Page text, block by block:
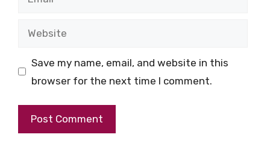
Website
Save my name, email, and website in this
browser for the next time I comment.